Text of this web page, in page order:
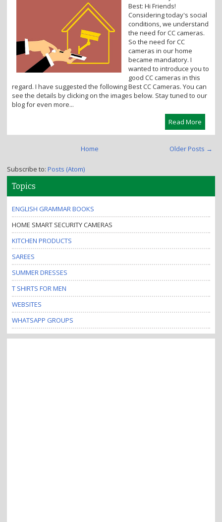
n
Best: Hi Friends!
Considering today's social
conditions, we understand
the need for CC cameras.
So the need for CC
cameras in our home
became mandatory. I
wanted to introduce you to
good CC cameras in this
regard. I have suggested the following Best CC Cameras. You can
see the details by clicking on the images below. Stay tuned to our
blog for even more...
Read More
Older Posts →
Home
Subscribe to: Posts (Atom)
Topics
ENGLISH GRAMMAR BOOKS
HOME SMART SECURITY CAMERAS
KITCHEN PRODUCTS
SAREES
SUMMER DRESSES
T SHIRTS FOR MEN
WEBSITES
WHATSAPP GROUPS